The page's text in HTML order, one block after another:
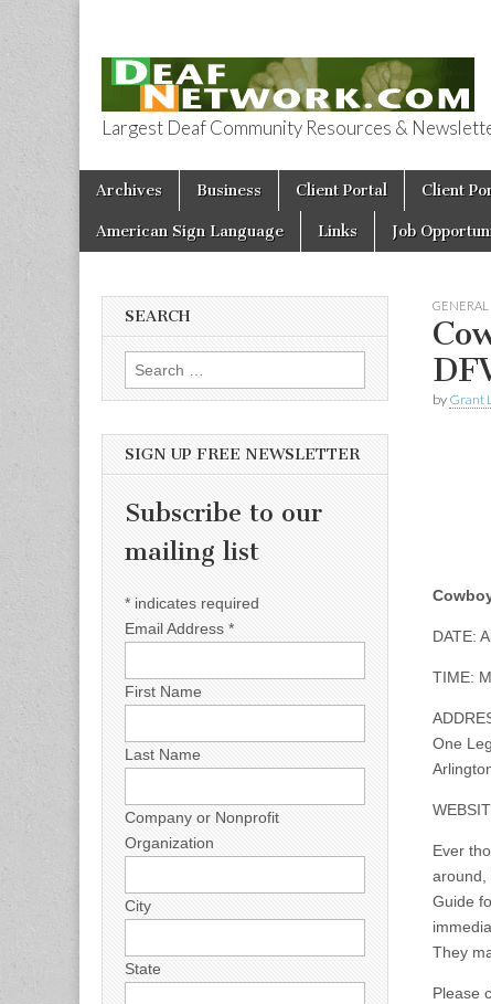
Deaf
Largest Deaf Community Resources &
Main menu
Skip to content
Archives Business Client Portal Client
American Sign Language Links Job
GENERAL
by Grant
DATE:
TIME:
One
Ever
around,
Guide
They
Please
SEARCH
Search for:
SIGN UP FREE NEWSLETTER
Subscribe to our
mailing list
* indicates required
Email Address *
First Name
Last Name
Company or Nonprofit
Organization
City
State